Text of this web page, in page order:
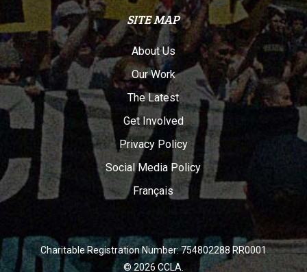
SITE MAP
About Us
Our Work
The Latest
Get Involved
Privacy Policy
Social Media Policy
Français
Charitable Registration Number: 754802288 RR0001
© 2026 CCLA.